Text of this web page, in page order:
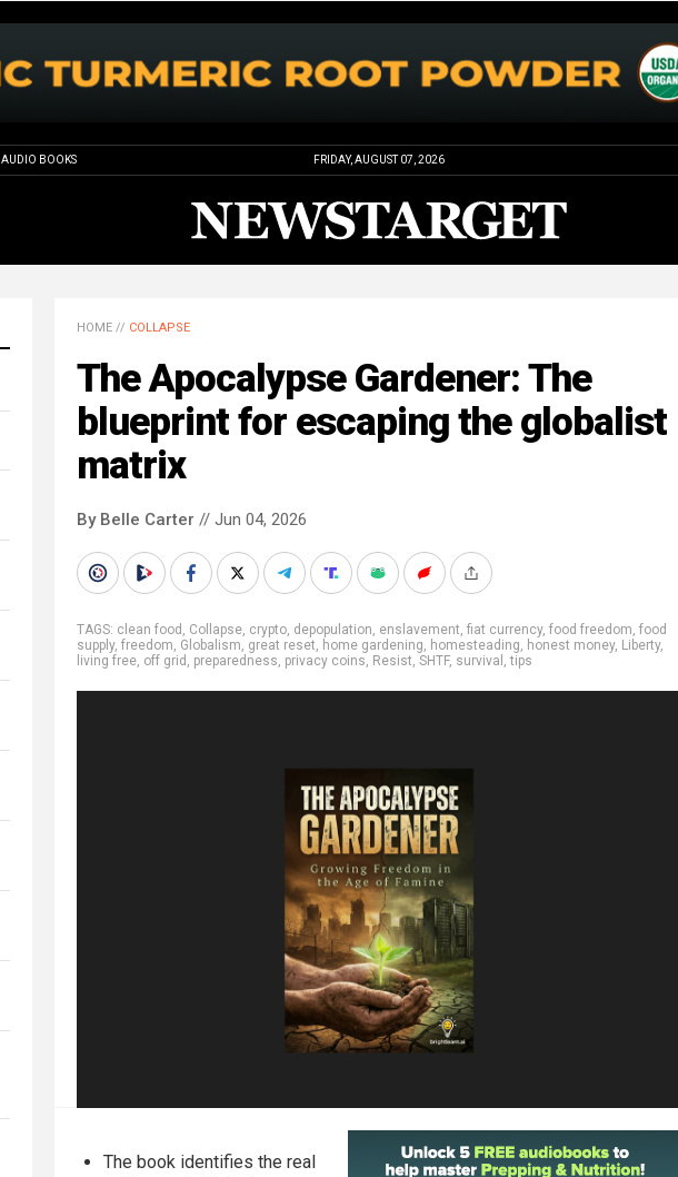
AUDIO BOOKS FRIDAY, AUGUST 07, 2026
HOME // COLLAPSE
The Apocalypse Gardener: The
blueprint for escaping the globalist
matrix
By Belle Carter // Jun 04, 2026
TAGS: clean food , Collapse, crypto, depopulation, enslavement, fiat currency, food freedom, food
supply, freedom, Globalism, great reset, home gardening, homesteading, honest money, Liberty,
living free, off grid , preparedness, privacy coins, Resist, SHTF, survival ,tips
The book identifies the real